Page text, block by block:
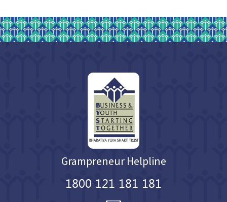
Grampreneur Helpline
1800 121 181 181